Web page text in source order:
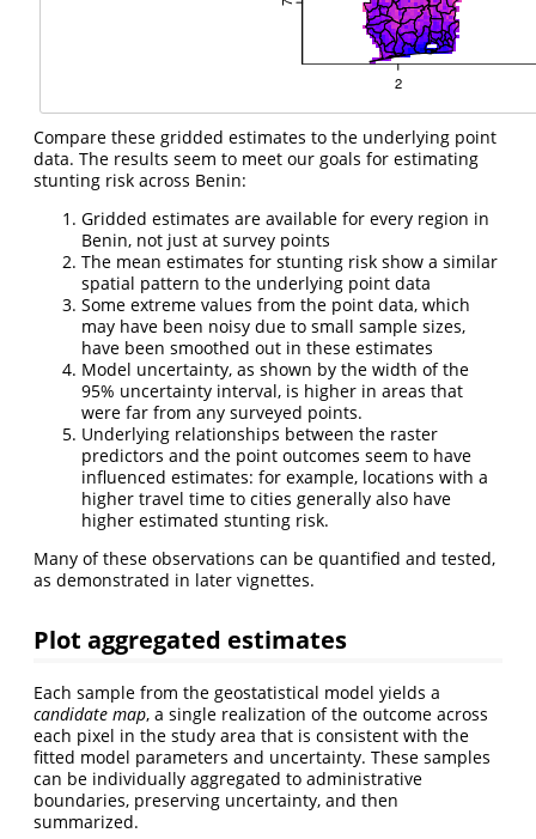
Compare these gridded estimates to the underlying point
data. The results seem to meet our goals for estimating
stunting risk across Benin:
Gridded estimates are available for every region in
Benin, not just at survey points
The mean estimates for stunting risk show a similar
spatial pattern to the underlying point data
Some extreme values from the point data, which
may have been noisy due to small sample sizes,
have been smoothed out in these estimates
Model uncertainty, as shown by the width of the
95% uncertainty interval, is higher in areas that
were far from any surveyed points.
Underlying relationships between the raster
predictors and the point outcomes seem to have
influenced estimates: for example, locations with a
higher travel time to cities generally also have
higher estimated stunting risk.
Many of these observations can be quantified and tested,
as demonstrated in later vignettes.
Plot aggregated estimates
Each sample from the geostatistical model yields a
candidate map, a single realization of the outcome across
each pixel in the study area that is consistent with the
fitted model parameters and uncertainty. These samples
can be individually aggregated to administrative
boundaries, preserving uncertainty, and then
summarized.